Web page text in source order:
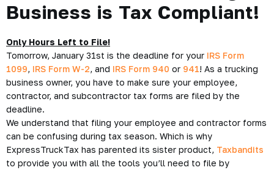
Business is Tax Compliant!
Only Hours Left to File!
Tomorrow, January 31st is the deadline for your IRS Form
1099, IRS Form W-2, and IRS Form 940 or 941! As a trucking
business owner, you have to make sure your employee,
contractor, and subcontractor tax forms are filed by the
deadline.
We understand that filing your employee and contractor forms
can be confusing during tax season. Which is why
ExpressTruckTax has parented its sister product, Taxbandits
to provide you with all the tools you’ll need to file by